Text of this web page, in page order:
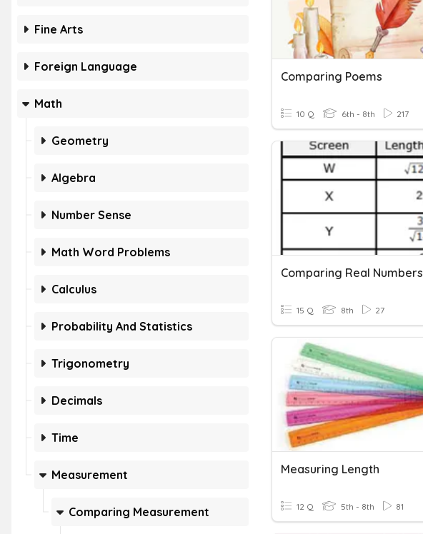
Fine Arts
Foreign Language
Math
Geometry
Algebra
Number Sense
Math Word Problems
Calculus
Probability And Statistics
Trigonometry
Decimals
Time
Measurement
Comparing Measurement
Comparing Poems
10 Q 6th - 8th 217
Comparing Real Numbers
15 Q 8th 27
Measuring Length
12 Q 5th - 8th 81